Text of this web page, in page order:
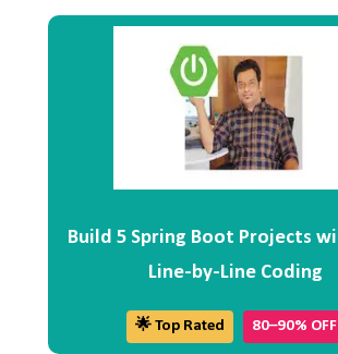
Build 5 Spring Boot Projects
Line-by-Line Coding
🌟 Top Rated 80–90% OFF